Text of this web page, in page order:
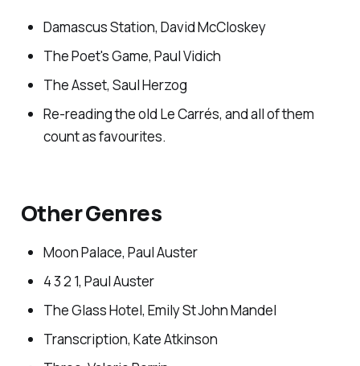
Damascus Station, David McCloskey
The Poet's Game, Paul Vidich
The Asset, Saul Herzog
Re-reading the old Le Carrés, and all of them
count as favourites.
Other Genres
Moon Palace, Paul Auster
4 3 2 1, Paul Auster
The Glass Hotel, Emily St John Mandel
Transcription, Kate Atkinson